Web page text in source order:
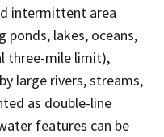
intermittent area
ponds, lakes, oceans,
three-mile limit),
large rivers, streams,
as double-line
features can be